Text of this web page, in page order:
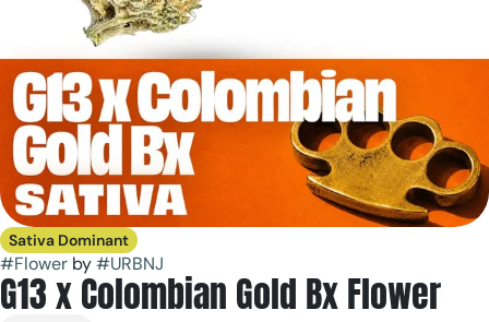
Sativa Dominant
#Flower by#URBNJ
G13 x Colombian Gold Bx Flower